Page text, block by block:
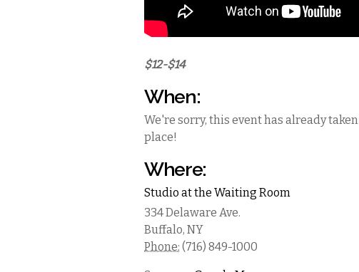
$12-$14
When:
We're sorry, this event has already taken
place!
Where:
Studio at the Waiting Room
334 Delaware Ave.
Buffalo, NY
Phone: (716) 849-1000